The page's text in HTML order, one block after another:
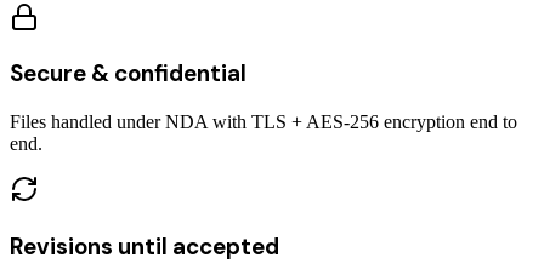
Secure & confidential
Files handled under NDA with TLS + AES-256 encryption end to
end.
Revisions until accepted